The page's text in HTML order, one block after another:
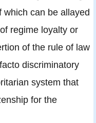
which can be allayed
regime loyalty or
of the rule of law
discriminatory
system that
for the